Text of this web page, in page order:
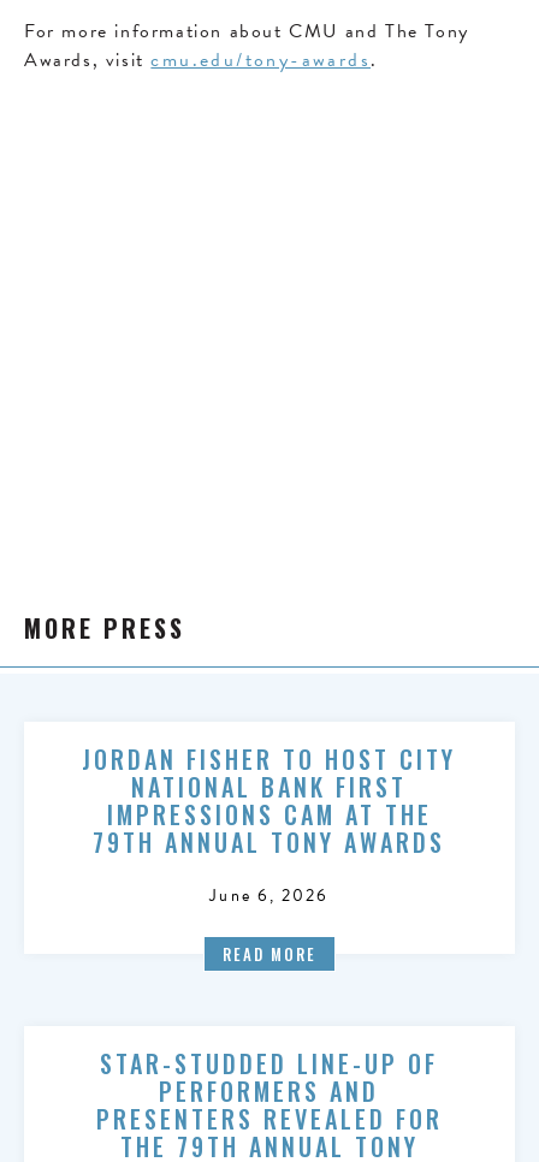
For more information about CMU and The Tony
Awards, visitcmu.edu/tony-awards.
MORE PRESS
JORDAN FISHER TO HOST CITY
NATIONAL BANK FIRST
IMPRESSIONS CAM AT THE
79TH ANNUAL TONY AWARDS
June 6, 2026
READ MORE
STAR-STUDDED LINE-UP OF
PERFORMERS AND
PRESENTERS REVEALED FOR
THE 79TH ANNUAL TONY